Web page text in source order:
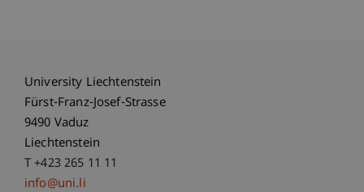
University Liechtenstein
Fürst-Franz-Josef-Strasse
9490 Vaduz
Liechtenstein
T +423 265 11 11
info@uni.li